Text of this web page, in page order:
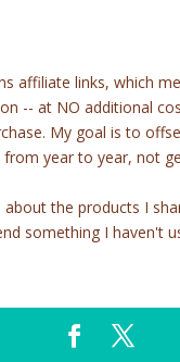
affiliate links, which
-- at NO additional
My goal is to
year to year, not
about the products I
something I haven't